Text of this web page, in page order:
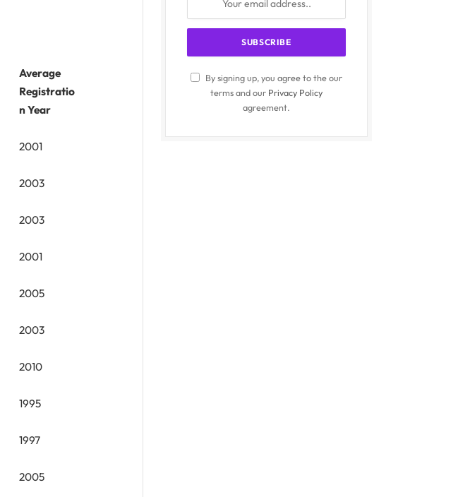
Average
Registratio
n Year
2001
2003
2003
2001
2005
2003
2010
1995
1997
2005
By signing up, you agree to the our
terms and our Privacy Policy
agreement.